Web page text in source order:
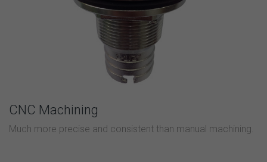
CNC Machining
Much more precise and consistent than manual machining.